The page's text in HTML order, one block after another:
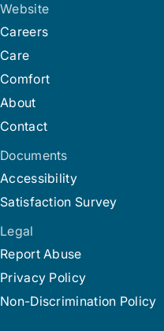
Website
Careers
Care
Comfort
About
Contact
Documents
Accessibility
Satisfaction Survey
Legal
Report Abuse
Privacy Policy
Non-Discrimination Policy